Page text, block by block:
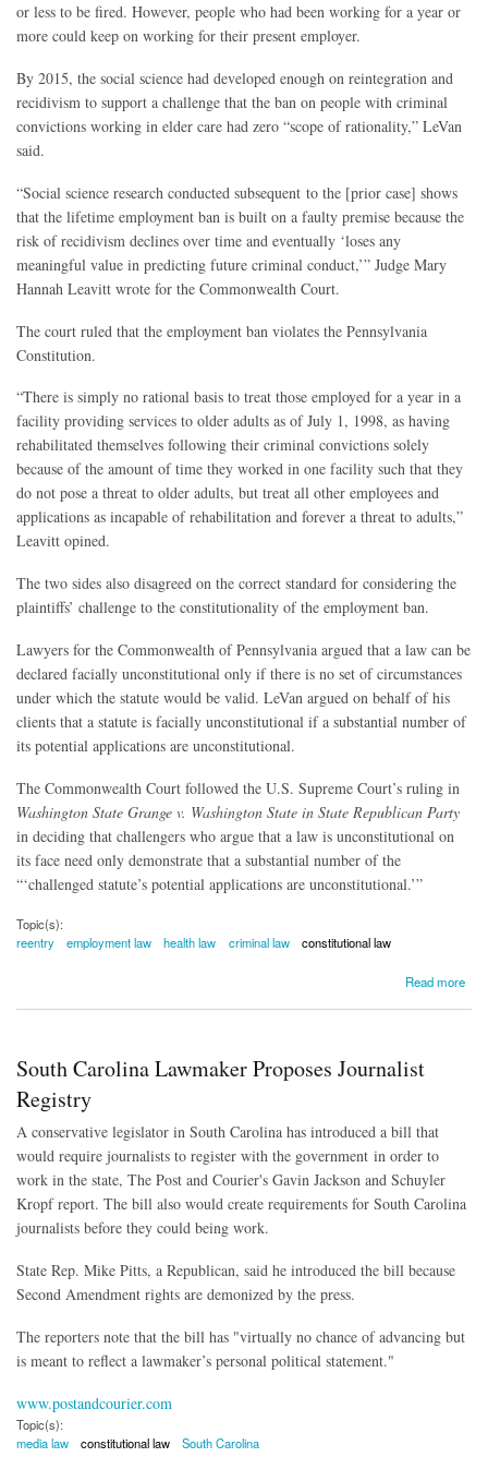
or less to be fired. However, people who had been working for a year or
more could keep on working for their present employer.
By 2015, the social science had developed enough on reintegration and
recidivism to support a challenge that the ban on people with criminal
convictions working in elder care had zero “scope of rationality,” LeVan
said.
“Social science research conducted subsequent to the [prior case] shows
that the lifetime employment ban is built on a faulty premise because the
risk of recidivism declines over time and eventually ‘loses any
meaningful value in predicting future criminal conduct,’” Judge Mary
Hannah Leavitt wrote for the Commonwealth Court.
The court ruled that the employment ban violates the Pennsylvania
Constitution.
“There is simply no rational basis to treat those employed for a year in a
facility providing services to older adults as of July 1, 1998, as having
rehabilitated themselves following their criminal convictions solely
because of the amount of time they worked in one facility such that they
do not pose a threat to older adults, but treat all other employees and
applications as incapable of rehabilitation and forever a threat to adults,”
Leavitt opined.
The two sides also disagreed on the correct standard for considering the
plaintiffs’ challenge to the constitutionality of the employment ban.
Lawyers for the Commonwealth of Pennsylvania argued that a law can be
declared facially unconstitutional only if there is no set of circumstances
under which the statute would be valid. LeVan argued on behalf of his
clients that a statute is facially unconstitutional if a substantial number of
its potential applications are unconstitutional.
The Commonwealth Court followed the U.S. Supreme Court’s ruling in
Washington State Grange v. Washington State in State Republican Party
in deciding that challengers who argue that a law is unconstitutional on
its face need only demonstrate that a substantial number of the
“‘challenged statute’s potential applications are unconstitutional.’”
Topic(s):
reentry
employment law health law criminal law constitutional law
Read more
about Court Overturns Employment Ban for People with Criminal Convictions
South Carolina Lawmaker Proposes Journalist
Registry
A conservative legislator in South Carolina has introduced a bill that
would require journalists to register with the government in order to
work in the state, The Post and Courier's Gavin Jackson and Schuyler
Kropf report. The bill also would create requirements for South Carolina
journalists before they could being work.
State Rep. Mike Pitts, a Republican, said he introduced the bill because
Second Amendment rights are demonized by the press.
The reporters note that the bill has "virtually no chance of advancing but
is meant to reflect a lawmaker’s personal political statement."
www.postandcourier.com
Topic(s):
media law
constitutional law South Carolina